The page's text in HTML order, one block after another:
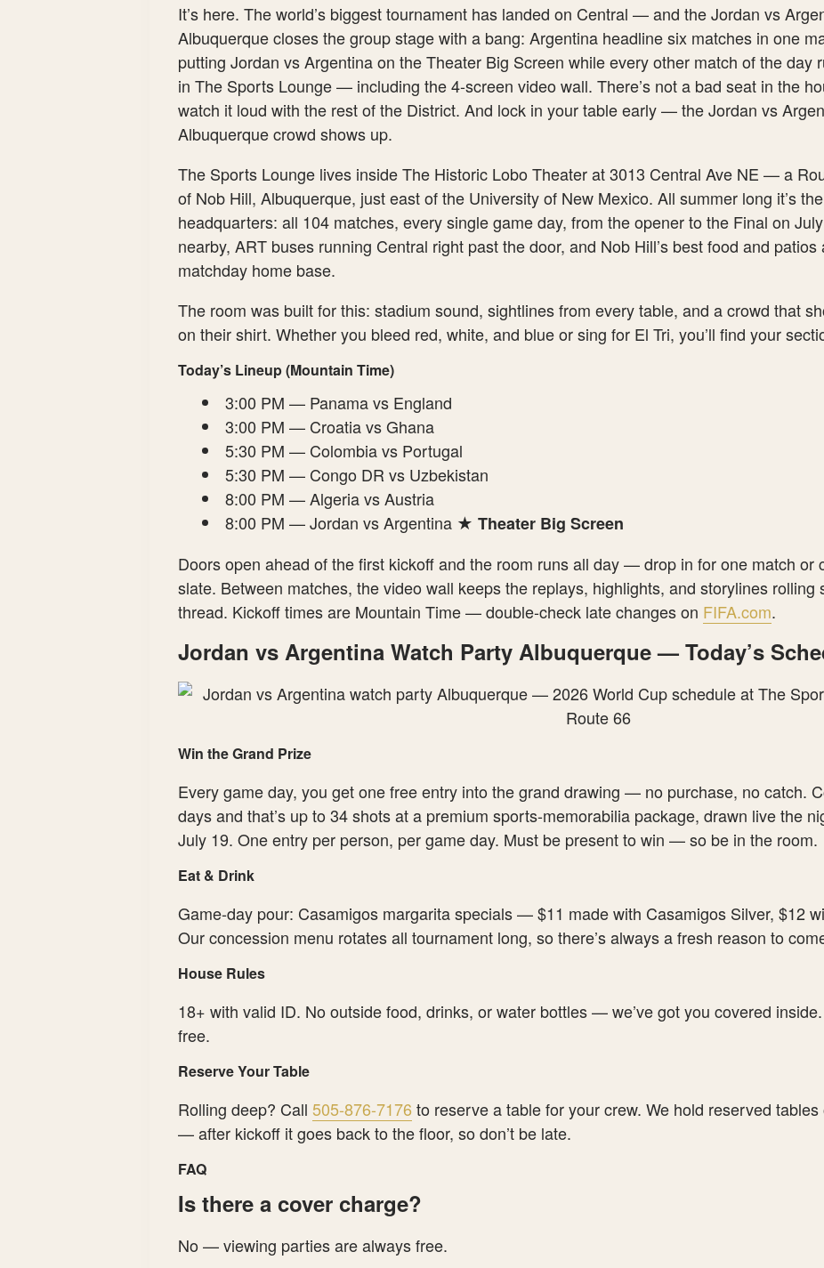
It’s here. The world’s biggest tournament has landed on Central — and the Jordan vs
Albuquerque closes the group stage with a bang: Argentina headline six matches in one
putting Jordan vs Argentina on the Theater Big Screen while every other match of the day
in The Sports Lounge — including the 4-screen video wall. There’s not a bad seat in the
watch it loud with the rest of the District. And lock in your table early — the Jordan vs
Albuquerque crowd shows up.
The Sports Lounge lives inside The Historic Lobo Theater at 3013 Central Ave NE — a
of Nob Hill, Albuquerque, just east of the University of New Mexico. All summer long it’s
headquarters: all 104 matches, every single game day, from the opener to the Final on
nearby, ART buses running Central right past the door, and Nob Hill’s best food and
matchday home base.
The room was built for this: stadium sound, sightlines from every table, and a crowd that
on their shirt. Whether you bleed red, white, and blue or sing for El Tri, you’ll find your
Today’s Lineup (Mountain Time)
3:00 PM — Panama vs England
3:00 PM — Croatia vs Ghana
5:30 PM — Colombia vs Portugal
5:30 PM — Congo DR vs Uzbekistan
8:00 PM — Algeria vs Austria
8:00 PM — Jordan vs Argentina ★ Theater Big Screen
Doors open ahead of the first kickoff and the room runs all day — drop in for one match or
slate. Between matches, the video wall keeps the replays, highlights, and storylines rolling
thread. Kickoff times are Mountain Time — double-check late changes on FIFA.com.
Jordan vs Argentina Watch Party Albuquerque — Today’s
Win the Grand Prize
Every game day, you get one free entry into the grand drawing — no purchase, no catch.
days and that’s up to 34 shots at a premium sports-memorabilia package, drawn live the
July 19. One entry per person, per game day. Must be present to win — so be in the room.
Eat & Drink
Game-day pour: Casamigos margarita specials — $11 made with Casamigos Silver, $12
Our concession menu rotates all tournament long, so there’s always a fresh reason to
House Rules
18+ with valid ID. No outside food, drinks, or water bottles — we’ve got you covered
free.
Reserve Your Table
Rolling deep? Call 505-876-7176to reserve a table for your crew. We hold reserved
— after kickoff it goes back to the floor, so don’t be late.
FAQ
Is there a cover charge?
No — viewing parties are always free.